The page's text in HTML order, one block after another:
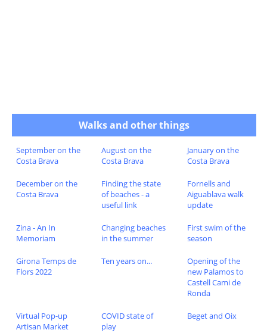
Walks and other things
September on the
Costa Brava
August on the
Costa Brava
January on the
Costa Brava
December on the
Costa Brava
Finding the state
of beaches - a
useful link
Fornells and
Aiguablava walk
update
Zina - An In
Memoriam
Changing beaches
in the summer
First swim of the
season
Girona Temps de
Flors 2022
Ten years on...
Opening of the
new Palamos to
Castell Cami de
Ronda
Virtual Pop-up
Artisan Market
COVID state of
play
Beget and Oix